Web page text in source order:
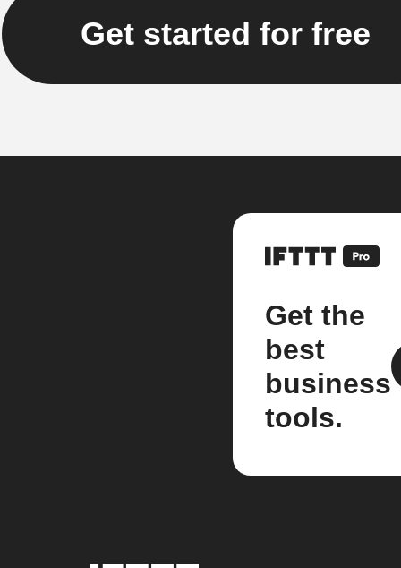
Get started for free
Get the
best
business
tools.